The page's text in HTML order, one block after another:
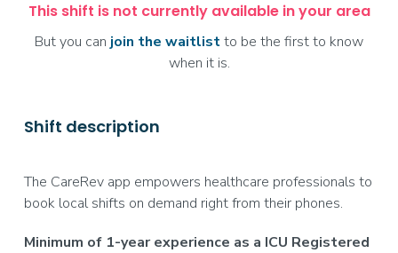
This shift is not currently available in your area
But you can join the waitlistto be the first to know
when it is.
Shift description
The CareRev app empowers healthcare professionals to
book local shifts on demand right from their phones.
Minimum of 1-year experience as a ICU Registered